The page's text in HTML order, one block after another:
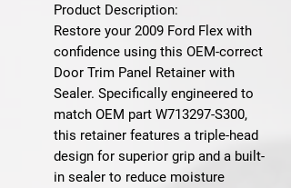
Product Description:
Restore your 2009 Ford Flex with
confidence using this OEM-correct
Door Trim Panel Retainer with
Sealer. Specifically engineered to
match OEM part W713297-S300,
this retainer features a triple-head
design for superior grip and a built-
in sealer to reduce moisture